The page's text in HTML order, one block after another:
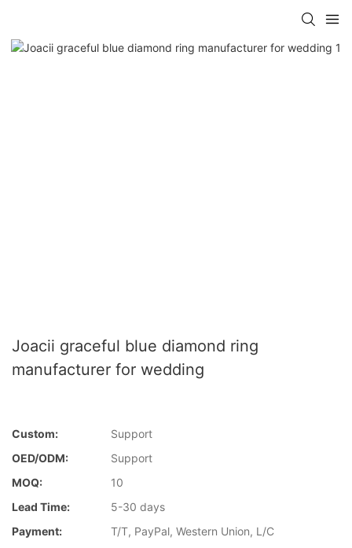
Joacii graceful blue diamond ring
manufacturer for wedding
Custom:
Support
OED/ODM:
Support
MOQ:
10
Lead Time:
5-30 days
Payment:
T/T, PayPal, Western Union, L/C